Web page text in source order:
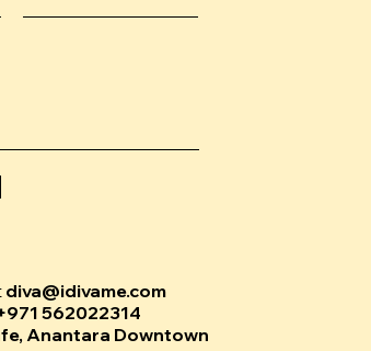
diva@idivame.com
562022314
Anantara Downtown